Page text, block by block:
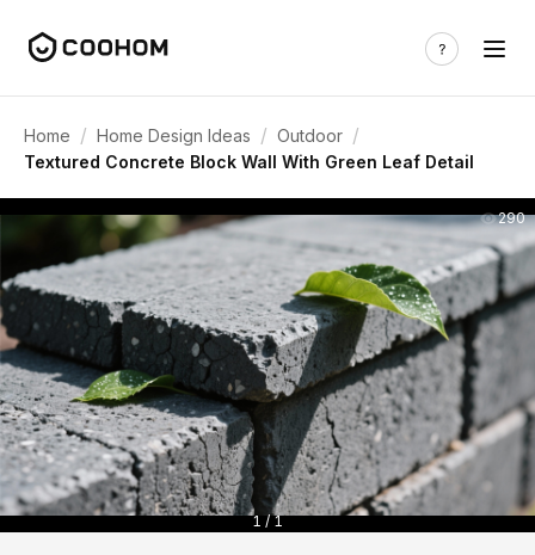
Home / Home Design Ideas / Outdoor /
Textured Concrete Block Wall With Green Leaf Detail
290
1 / 1